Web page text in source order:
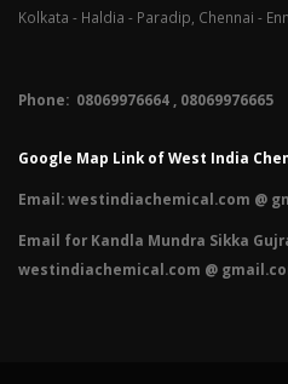
Kolkata - Haldia - Paradip, Chennai -
Phone: 08069976664 , 08069976665​
Google Map Link of West India
Email:westindiachemical.com @
Email for Kandla Mundra Sikka
westindiachemical.com @